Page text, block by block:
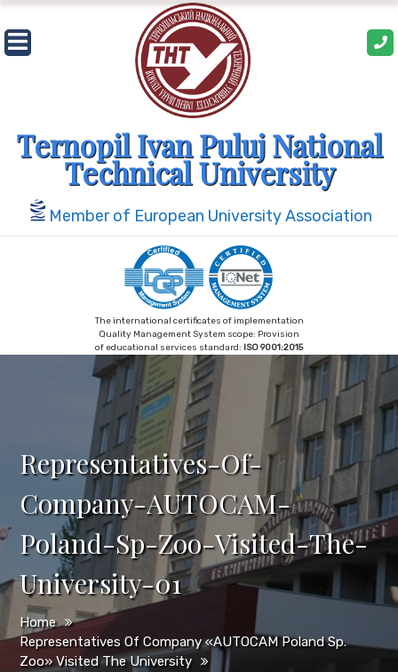
Skip
to
content
Ternopil Ivan Puluj National
Technical University
Member of European University Association
The international certificates of implementation
Quality Management System scope: Provision
of educational services standard: ISO 9001:2015
Representatives-Of-
Company-AUTOCAM-
Poland-Sp-Zoo-Visited-The-
University-01
Home
Representatives Of Company «AUTOCAM Poland Sp.
Zoo» Visited The University